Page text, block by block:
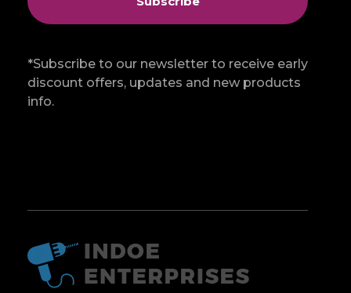
*Subscribe to our newsletter to receive early
discount offers, updates and new products
info.